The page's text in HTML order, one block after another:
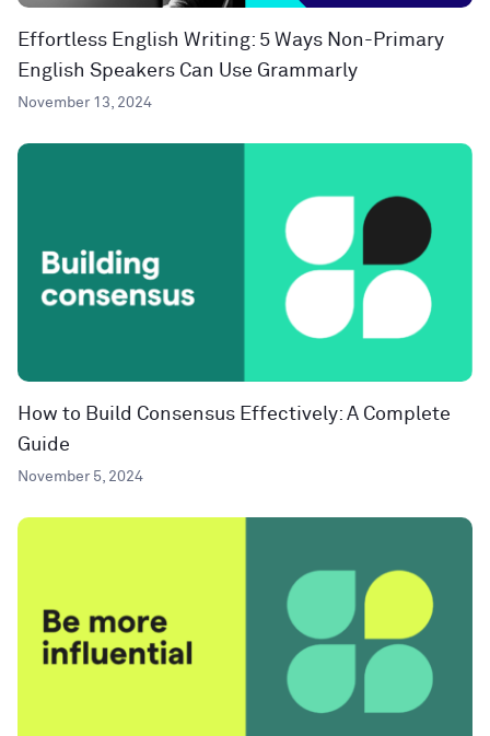
Effortless English Writing: 5 Ways Non-Primary
English Speakers Can Use Grammarly
November 13, 2024
How to Build Consensus Effectively: A Complete
Guide
November 5, 2024